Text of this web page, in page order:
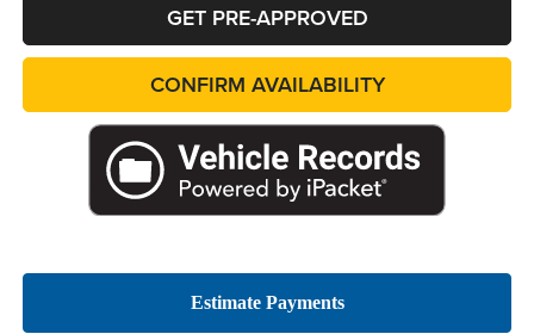
GET PRE-APPROVED
CONFIRM AVAILABILITY